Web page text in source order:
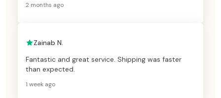
2 months ago
Zainab N.
Fantastic and great service. Shipping was faster
than expected.
1 week ago